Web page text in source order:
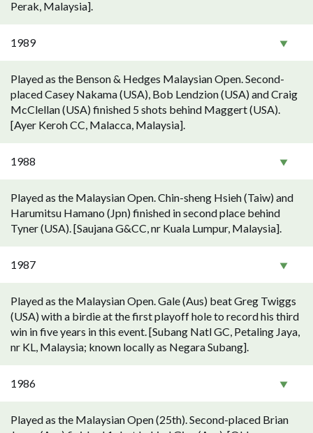
Perak, Malaysia].
1989
Played as the Benson & Hedges Malaysian Open. Second-
placed Casey Nakama (USA), Bob Lendzion (USA) and Craig
McClellan (USA) finished 5 shots behind Maggert (USA).
[Ayer Keroh CC, Malacca, Malaysia].
1988
Played as the Malaysian Open. Chin-sheng Hsieh (Taiw) and
Harumitsu Hamano (Jpn) finished in second place behind
Tyner (USA). [Saujana G&CC, nr Kuala Lumpur, Malaysia].
1987
Played as the Malaysian Open. Gale (Aus) beat Greg Twiggs
(USA) with a birdie at the first playoff hole to record his third
win in five years in this event. [Subang Natl GC, Petaling Jaya,
nr KL, Malaysia; known locally as Negara Subang].
1986
Played as the Malaysian Open (25th). Second-placed Brian